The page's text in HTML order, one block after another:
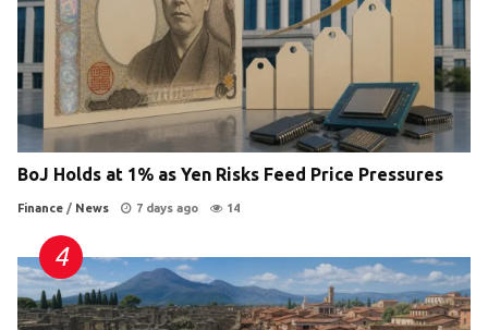
BoJ Holds at 1% as Yen Risks Feed Price Pressures
Finance / News 7 days ago 14